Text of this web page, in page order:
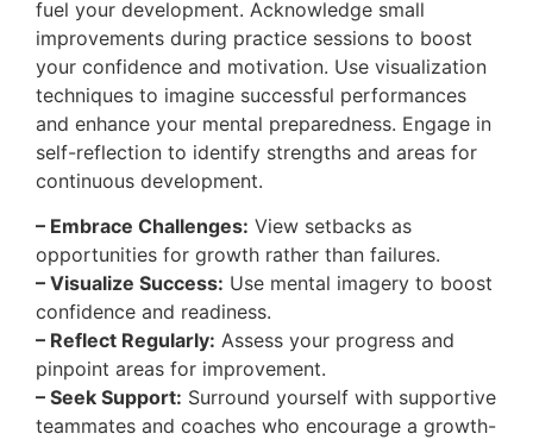
fuel your development. Acknowledge small
improvements during practice sessions to boost
your confidence and motivation. Use visualization
techniques to imagine successful performances
and enhance your mental preparedness. Engage in
self-reflection to identify strengths and areas for
continuous development.
– Embrace Challenges: View setbacks as
opportunities for growth rather than failures.
– Visualize Success: Use mental imagery to boost
confidence and readiness.
– Reflect Regularly: Assess your progress and
pinpoint areas for improvement.
– Seek Support: Surround yourself with supportive
teammates and coaches who encourage a growth-